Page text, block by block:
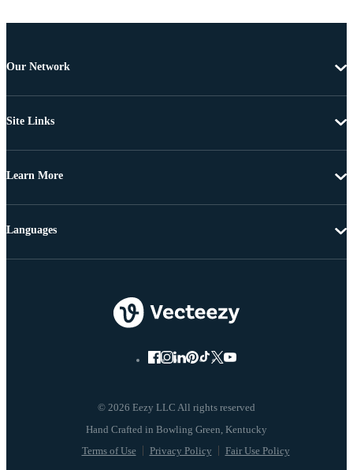
Our Network
Site Links
Learn More
© 2026 Eezy LLC All rights reserved
Terms of Use Privacy Policy Fair Use Policy
Languages